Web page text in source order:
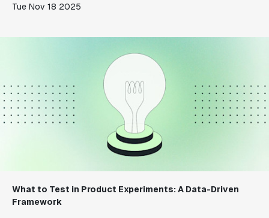
Tue Nov 18 2025
What to Test in Product Experiments: A Data-Driven
Framework